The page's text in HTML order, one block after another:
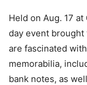
Held on Aug. 17
day event
are fascinated
memorabilia,
bank notes, as